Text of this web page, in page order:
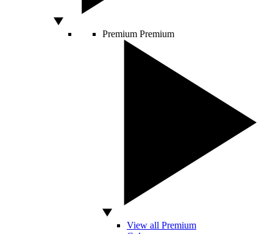
Premium Premium
View all Premium